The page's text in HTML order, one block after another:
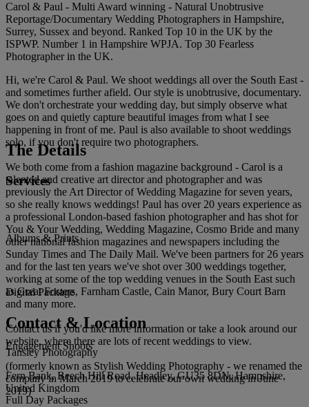
Carol & Paul - Multi Award winning - Natural Unobtrusive
Reportage/Documentary Wedding Photographers in Hampshire,
Surrey, Sussex and beyond. Ranked Top 10 in the UK by the
ISPWP. Number 1 in Hampshire WPJA. Top 30 Fearless
Photographer in the UK.
Hi, we're Carol & Paul. We shoot weddings all over the South East -
and sometimes further afield. Our style is unobtrusive, documentary.
We don't orchestrate your wedding day, but simply observe what
goes on and quietly capture beautiful images from what I see
happening in front of me. Paul is also available to shoot weddings
solo, if you don't require two photographers.
We both come from a fashion magazine background - Carol is a
talented and creative art director and photographer and was
previously the Art Director of Wedding Magazine for seven years,
so she really knows weddings! Paul has over 20 years experience as
a professional London-based fashion photographer and has shot for
You & Your Wedding, Wedding Magazine, Cosmo Bride and many
other national fashion magazines and newspapers including the
Sunday Times and The Daily Mail. We've been partners for 26 years
and for the last ten years we've shot over 300 weddings together,
working at some of the top wedding venues in the South East such
as Great Fosters, Farnham Castle, Cain Manor, Bury Court Barn
and many more.
Contact us if you'd like more information or take a look around our
website, where there are lots of recent weddings to view.
(formerly known as Stylish Wedding Photography - we renamed the
company in March 2019 to celebrate our own wedding in June
2019)
The Details
Services
Albums & Prints
Digital Package
Engagement Shoots
Full Day Packages
Contact & Location
Tansley Photography
Fern Bank, Beech Hill Road, Headley, GU35 8DN, Hampshire,
United Kingdom